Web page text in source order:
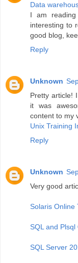
Data
I am
interesting to
good blog,
Reply
Unknown
Pretty article!
it was
content to my
Unix Training
Reply
Unknown
Very good
Solaris Online
SQL and Plsql
SQL Server